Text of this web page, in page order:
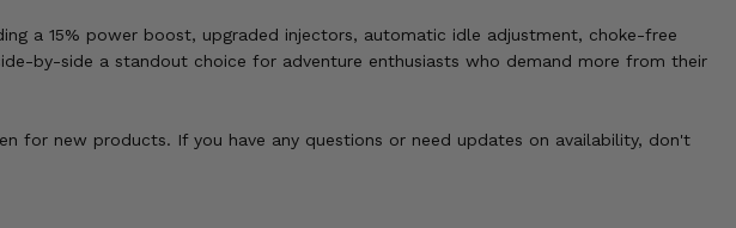
a 15% power boost, upgraded injectors, automatic idle adjustment, choke-free
by-side a standout choice for adventure enthusiasts who demand more from their
for new products. If you have any questions or need updates on availability, don't